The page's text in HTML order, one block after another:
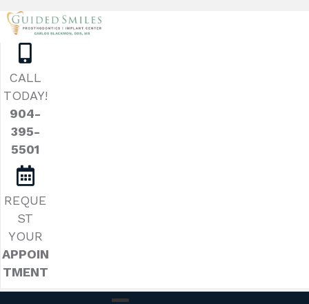
CALL
TODAY!
904-
395-
5501
REQUE
ST
YOUR
APPOIN
TMENT